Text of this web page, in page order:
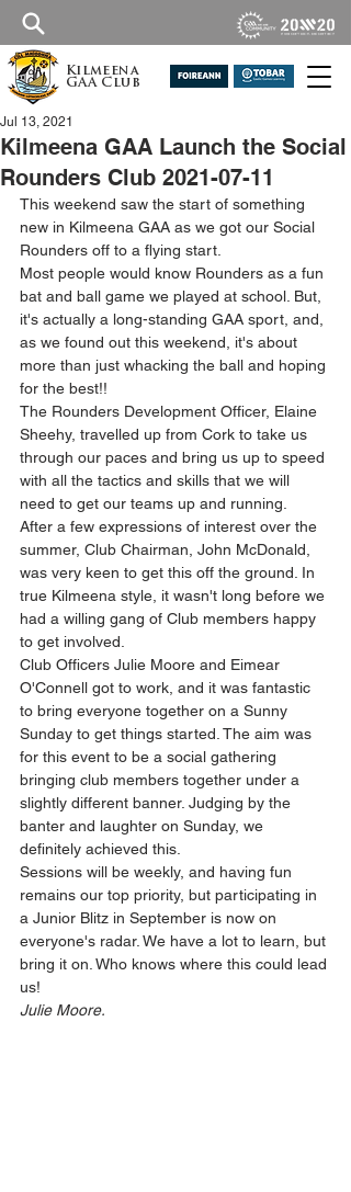
Kilmeena
GAA Club
Kilmeena GAA Launch the Social
Rounders Club 2021-07-11
Jul 13, 2021
This weekend saw the start of something
new in Kilmeena GAA as we got our Social
Rounders off to a flying start.
Most people would know Rounders as a fun
bat and ball game we played at school. But,
it's actually a long-standing GAA sport, and,
as we found out this weekend, it's about
more than just whacking the ball and hoping
for the best!!
The Rounders Development Officer, Elaine
Sheehy, travelled up from Cork to take us
through our paces and bring us up to speed
with all the tactics and skills that we will
need to get our teams up and running.
After a few expressions of interest over the
summer, Club Chairman, John McDonald,
was very keen to get this off the ground. In
true Kilmeena style, it wasn't long before we
had a willing gang of Club members happy
to get involved.
Club Officers Julie Moore and Eimear
O'Connell got to work, and it was fantastic
to bring everyone together on a Sunny
Sunday to get things started. The aim was
for this event to be a social gathering
bringing club members together under a
slightly different banner. Judging by the
banter and laughter on Sunday, we
definitely achieved this.
Sessions will be weekly, and having fun
remains our top priority, but participating in
a Junior Blitz in September is now on
everyone's radar. We have a lot to learn, but
bring it on. Who knows where this could lead
us!
Julie Moore.